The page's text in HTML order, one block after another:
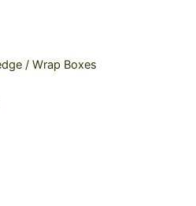
/ Wrap Boxes